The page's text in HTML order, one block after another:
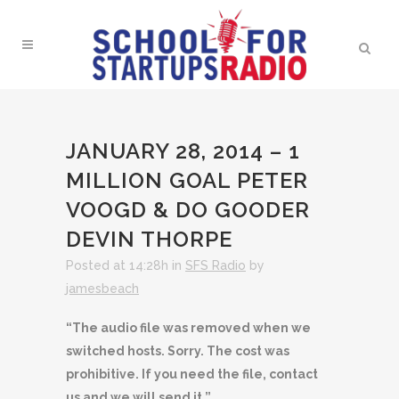
JANUARY 28, 2014 – 1
MILLION GOAL PETER
VOOGD & DO GOODER
DEVIN THORPE
Posted at 14:28h in SFS Radio by
jamesbeach
“The audio file was removed when we
switched hosts. Sorry. The cost was
prohibitive. If you need the file, contact